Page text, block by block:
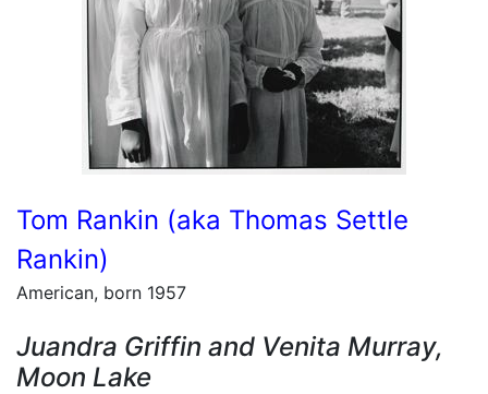
Tom Rankin (aka Thomas Settle
Rankin)
American, born 1957
Juandra Griffin and Venita Murray,
Moon Lake